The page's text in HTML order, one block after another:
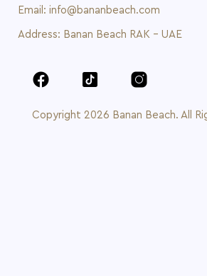
Email: info@bananbeach.com
Address: Banan Beach RAK - UAE
Copyright 2026 Banan Beach. All